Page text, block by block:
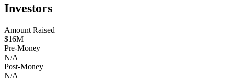
Investors
Amount Raised
$16M
Pre-Money
N/A
Post-Money
N/A